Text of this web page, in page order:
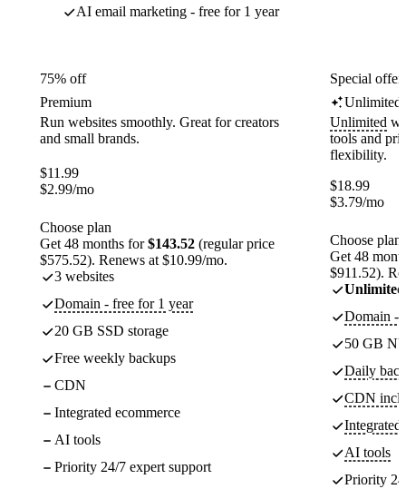
AI email marketing - free for 1 year
75% off
Premium
Run websites smoothly. Great for creators
and small brands.
$11.99
$2.99/mo
Choose plan
Get 48 months for$143.52 (regular price
$575.52). Renews at $10.99/mo.
3 websites
Domain - free for 1 year
20 GB SSD storage
Free weekly backups
CDN
Integrated ecommerce
AI tools
Priority 24/7 expert support
Special
Unlimited
Unlimited
tools and
flexibility.
$18.99
$3.79/mo
Choose plan
Get 48
$911.52).
Unlimited
Domain -
50 GB
Daily
CDN
Integrated
AI tools
Priority